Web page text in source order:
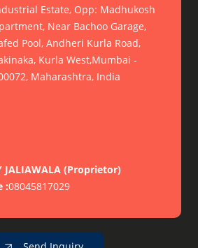
Estate, Opp: Madhukosh
Near Bachoo Garage,
Pool, Andheri Kurla Road,
Kurla West,Mumbai -
Maharashtra, India
JALIAWALA (Proprietor)
:08045817029